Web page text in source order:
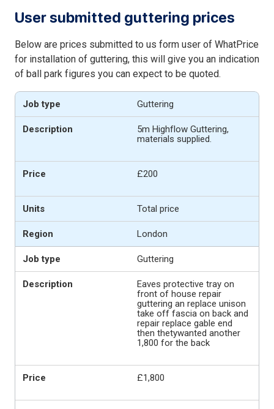
User submitted guttering prices
Below are prices submitted to us form user of WhatPrice
for installation of guttering, this will give you an indication
of ball park figures you can expect to be quoted.
Guttering
5m Highflow Guttering,
materials supplied.
£200
Total price
London
Guttering
Eaves protective tray on
front of house repair
guttering an replace unison
take off fascia on back and
repair replace gable end
then thetywanted another
1,800 for the back
£1,800